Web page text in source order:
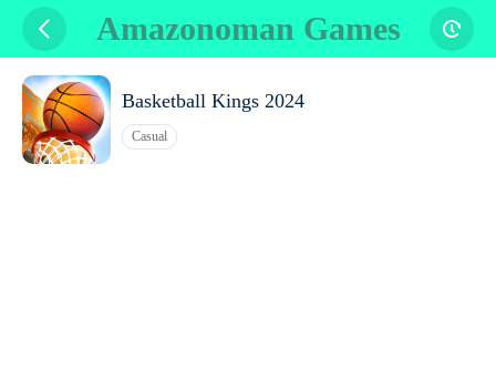
Amazonoman Games
Basketball Kings 2024
Casual